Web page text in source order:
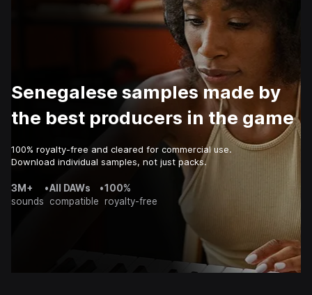
Senegalese samples made by
the best producers in the game
100% royalty-free and cleared for commercial use.
Download individual samples, not just packs.
3M+
sounds
•All DAWs
compatible
•100%
royalty-free